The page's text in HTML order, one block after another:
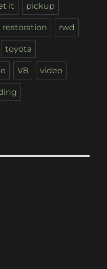
it pickup
restoration rwd
toyota
V8 video